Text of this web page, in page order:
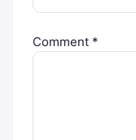
Comment *